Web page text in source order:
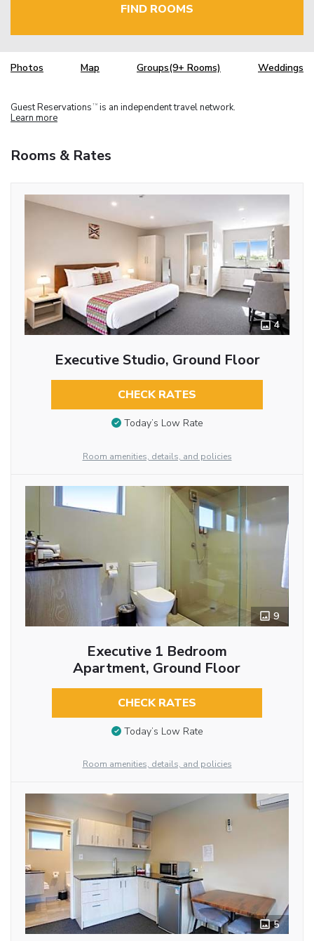
FIND ROOMS
Photos Map Groups(9+ Rooms) Weddings
Guest Reservations TM is an independent travel network.
Learn more
Rooms & Rates
4
Executive Studio, Ground Floor
CHECK RATES
Today’s Low Rate
Room amenities, details, and policies
9
Executive 1 Bedroom
Apartment, Ground Floor
CHECK RATES
Today’s Low Rate
Room amenities, details, and policies
5